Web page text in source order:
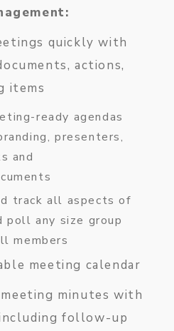
quickly with
actions,
items
ready agendas
presenters,
and
track all aspects of
poll any size group
members
meeting calendar
minutes with
follow-up